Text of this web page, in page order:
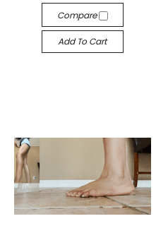
Compare
Add To Cart